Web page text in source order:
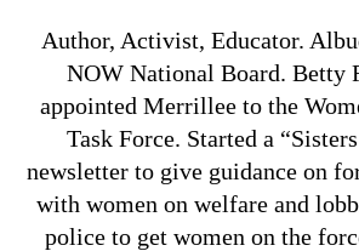
Author, Activist, Educator.
NOW National Board. Betty
appointed Merrillee to the
Task Force. Started a
newsletter to give guidance on
with women on welfare and
police to get women on the